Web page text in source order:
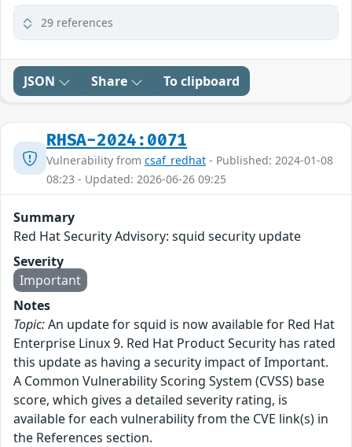
29 references
JSON Share To clipboard
RHSA-2024:0071
Vulnerability from csaf_redhat - Published: 2024-01-08
08:23 - Updated: 2026-06-26 09:25
Summary
Red Hat Security Advisory: squid security update
Severity
Important
Notes
Topic:An update for squid is now available for Red Hat
Enterprise Linux 9. Red Hat Product Security has rated
this update as having a security impact of Important.
A Common Vulnerability Scoring System (CVSS) base
score, which gives a detailed severity rating, is
available for each vulnerability from the CVE link(s) in
the References section.